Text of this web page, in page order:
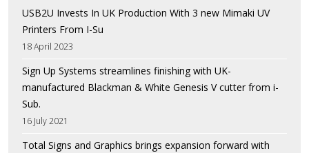
USB2U Invests In UK Production With 3 new Mimaki UV
Printers From I-Su
18 April 2023
Sign Up Systems streamlines finishing with UK-
manufactured Blackman & White Genesis V cutter from i-
Sub.
16 July 2021
Total Signs and Graphics brings expansion forward with